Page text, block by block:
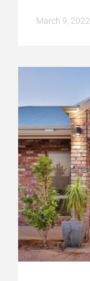
March 9, 2022